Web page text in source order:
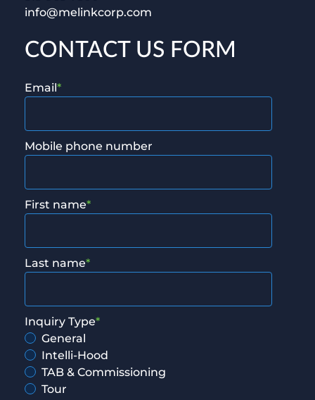
info@melinkcorp.com
CONTACT US FORM
Email*
Mobile phone number
First name*
Last name*
Inquiry Type*
General
Intelli-Hood
TAB & Commissioning
Tour